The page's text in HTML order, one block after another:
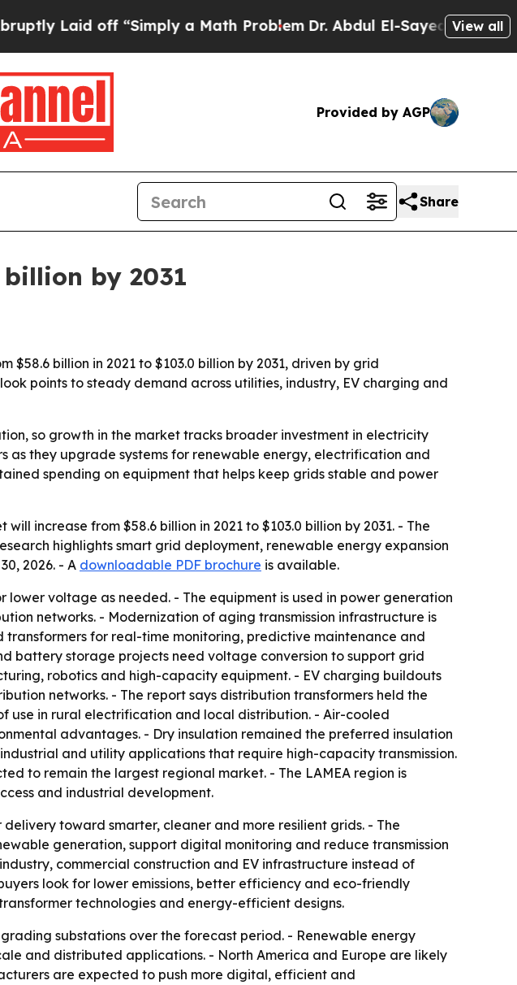
Laid off “Simply a Math ProblemDr. Abdul El-Sayed on Historic
View all
Provided by AGP
Share
by 2031
billion in 2021 to $103.0 billion by 2031, driven by grid
points to steady demand across utilities, industry, EV charging and
so growth in the market tracks broader investment in electricity
they upgrade systems for renewable energy, electrification and
spending on equipment that helps keep grids stable and power
increase from $58.6 billion in 2021 to $103.0 billion by 2031. - The
highlights smart grid deployment, renewable energy expansion
2026. - A downloadable PDF brochure is available.
voltage as needed. - The equipment is used in power generation
networks. - Modernization of aging transmission infrastructure is
for real-time monitoring, predictive maintenance and
battery storage projects need voltage conversion to support grid
robotics and high-capacity equipment. - EV charging buildouts
networks. - The report says distribution transformers held the
use in rural electrification and local distribution. - Air-cooled
advantages. - Dry insulation remained the preferred insulation
and utility applications that require high-capacity transmission.
to remain the largest regional market. - The LAMEA region is
and industrial development.
toward smarter, cleaner and more resilient grids. - The
generation, support digital monitoring and reduce transmission
commercial construction and EV infrastructure instead of
look for lower emissions, better efficiency and eco-friendly
technologies and energy-efficient designs.
substations over the forecast period. - Renewable energy
and distributed applications. - North America and Europe are likely
are expected to push more digital, efficient and